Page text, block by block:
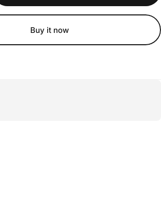
Buy it now